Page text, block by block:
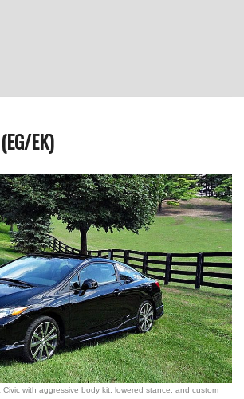
EK)
with aggressive body kit, lowered stance, and custom